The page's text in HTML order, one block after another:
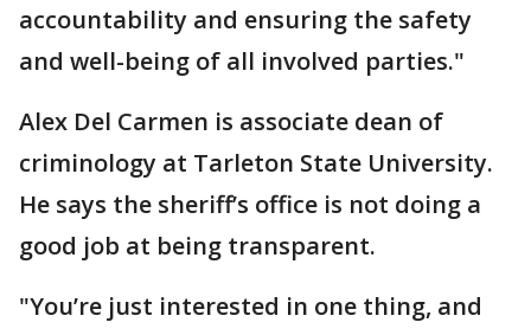
accountability and ensuring the safety
and well-being of all involved parties."
Alex Del Carmen is associate dean of
criminology at Tarleton State University.
He says the sheriff’s office is not doing a
good job at being transparent.
"You’re just interested in one thing, and